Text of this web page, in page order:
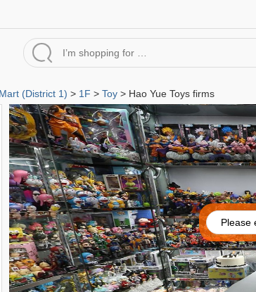
(District 1) > 1F > Toy > Hao Yue Toys firms